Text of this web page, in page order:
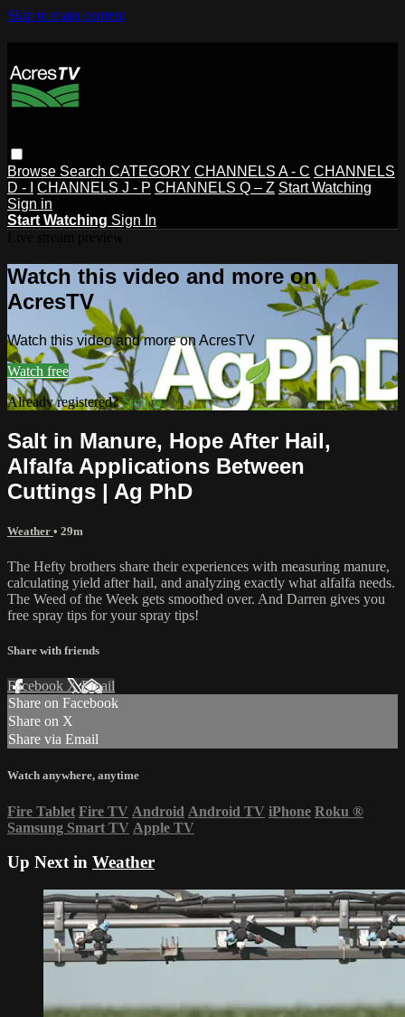
Skip to main content
Browse Search CATEGORY CHANNELS A - C CHANNELS
D - I
CHANNELS J - P CHANNELS Q – Z Start Watching
Sign in
Start Watching Sign In
Watch this video and more on
AcresTV
Watch this video and more on AcresTV
Watch free
Already registered?Sign in
Salt in Manure, Hope After Hail,
Alfalfa Applications Between
Cuttings | Ag PhD
Weather • 29m
The Hefty brothers share their experiences with measuring manure,
calculating yield after hail, and analyzing exactly what alfalfa needs.
The Weed of the Week gets smoothed over. And Darren gives you
free spray tips for your spray tips!
Share with friends
Facebook XEmail
Share on Facebook
Share on X
Share via Email
Watch anywhere, anytime
Fire Tablet Fire TV Android Android TV iPhone Roku ®
Samsung Smart TV Apple TV
Up Next in Weather